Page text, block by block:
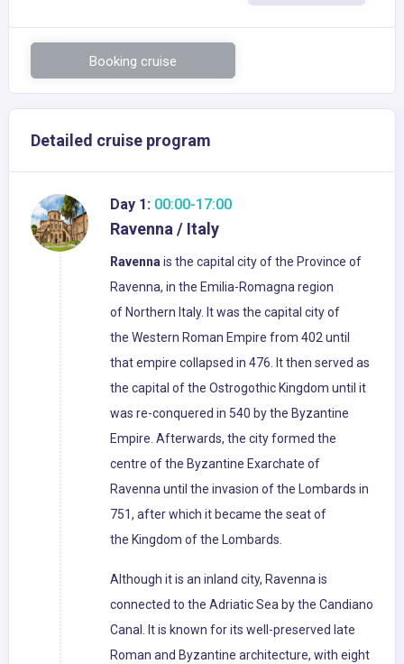
Booking cruise
Detailed cruise program
Day 1: 00:00-17:00
Ravenna / Italy
Ravennais the capital city of the Province of
Ravenna, in the Emilia-Romagna region
of Northern Italy. It was the capital city of
the Western Roman Empire from 402 until
that empire collapsed in 476. It then served as
the capital of the Ostrogothic Kingdom until it
was re-conquered in 540 by the Byzantine
Empire. Afterwards, the city formed the
centre of the Byzantine Exarchate of
Ravenna until the invasion of the Lombards in
751, after which it became the seat of
the Kingdom of the Lombards.
Although it is an inland city, Ravenna is
connected to the Adriatic Sea by the Candiano
Canal. It is known for its well-preserved late
Roman and Byzantine architecture, with eight